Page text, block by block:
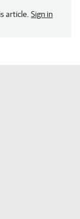
article. Sign in